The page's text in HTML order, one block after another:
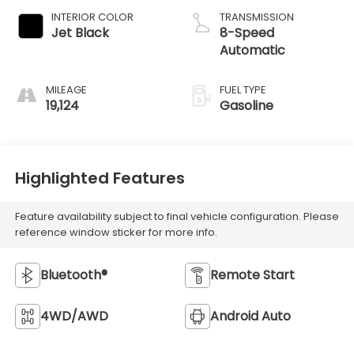
INTERIOR COLOR
Jet Black
MILEAGE
19,124
TRANSMISSION
8-Speed
Automatic
FUEL TYPE
Gasoline
Highlighted Features
Feature availability subject to final vehicle configuration. Please
reference window sticker for more info.
Bluetooth® Remote Start
4WD/AWD Android Auto